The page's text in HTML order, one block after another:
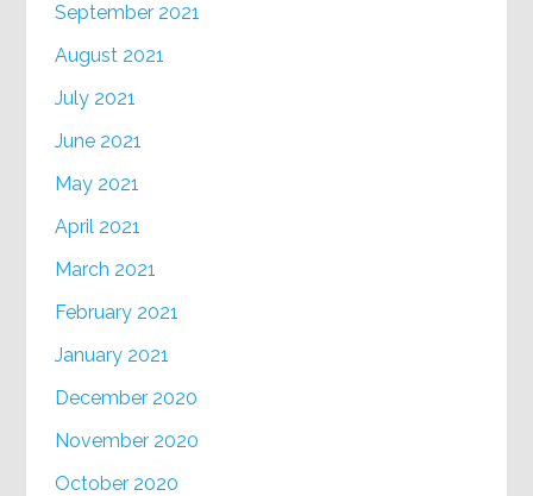
September 2021
August 2021
July 2021
June 2021
May 2021
April 2021
March 2021
February 2021
January 2021
December 2020
November 2020
October 2020